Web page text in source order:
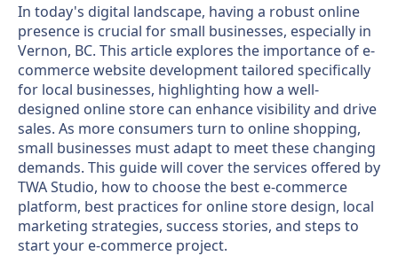
In today's digital landscape, having a robust online
presence is crucial for small businesses, especially in
Vernon, BC. This article explores the importance of e-
commerce website development tailored specifically
for local businesses, highlighting how a well-
designed online store can enhance visibility and drive
sales. As more consumers turn to online shopping,
small businesses must adapt to meet these changing
demands. This guide will cover the services offered by
TWA Studio, how to choose the best e-commerce
platform, best practices for online store design, local
marketing strategies, success stories, and steps to
start your e-commerce project.